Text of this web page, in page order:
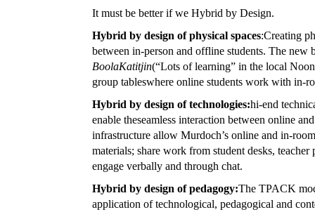
It must be better if we Hybrid by Design.
Hybrid by design of physical spaces:Creating
between in-person and offline students. The
BoolaKatitjin(“Lots of learning” in the local
group tableswhere online students work with in-
Hybrid by design of technologies:hi-end
enable theseamless interaction between online
infrastructure allow Murdoch’s online and in-
materials; share work from student desks,
engage verbally and through chat.
Hybrid by design of pedagogy:The TPACK
application of technological, pedagogical and